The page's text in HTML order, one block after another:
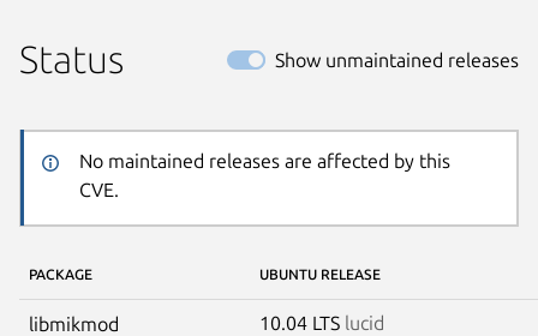
Status Show unmaintained releases
No maintained releases are affected by this
CVE.
PACKAGE UBUNTU RELEASE
libmikmod 10.04 LTS lucid